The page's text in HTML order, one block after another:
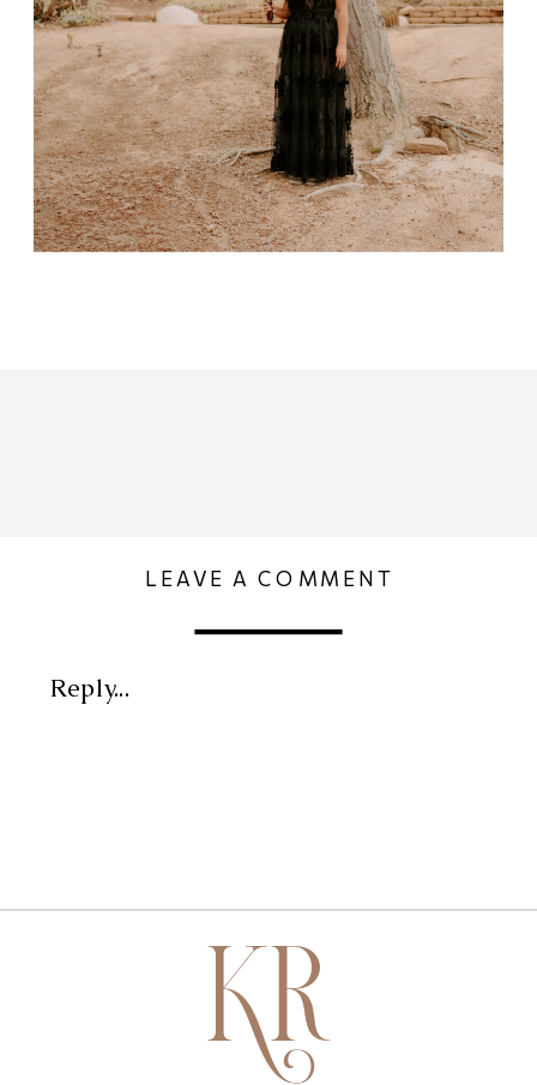
Reply...
LEAVE A COMMENT